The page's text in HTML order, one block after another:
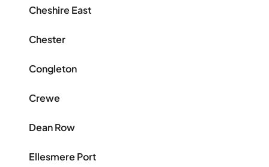
Cheshire East
Chester
Congleton
Crewe
Dean Row
Ellesmere Port